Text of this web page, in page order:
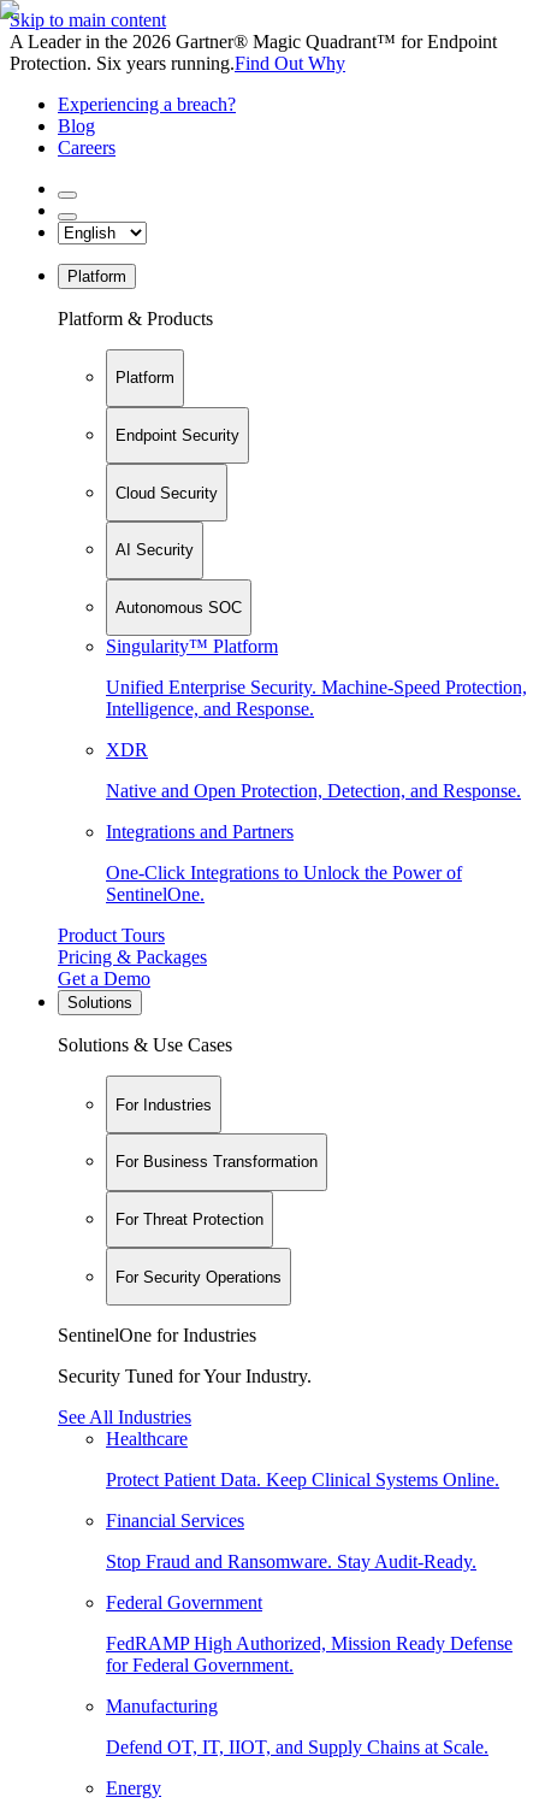
Skip to main content
A Leader in the 2026 Gartner® Magic Quadrant™ for Endpoint
Protection. Six years running.Find Out Why
Experiencing a breach?
Blog
Careers
Platform
Platform & Products
Platform
Endpoint Security
Cloud Security
AI Security
Autonomous SOC
Singularity™ Platform
Unified Enterprise Security. Machine-Speed Protection,
Intelligence, and Response.
XDR
Native and Open Protection, Detection, and Response.
Integrations and Partners
One-Click Integrations to Unlock the Power of
SentinelOne.
Product Tours
Pricing & Packages
Get a Demo
Solutions
Solutions & Use Cases
For Industries
For Business Transformation
For Threat Protection
For Security Operations
SentinelOne for Industries
Security Tuned for Your Industry.
See All Industries
Healthcare
Protect Patient Data. Keep Clinical Systems Online.
Financial Services
Stop Fraud and Ransomware. Stay Audit-Ready.
Federal Government
FedRAMP High Authorized, Mission Ready Defense
for Federal Government.
Manufacturing
Defend OT, IT, IIOT, and Supply Chains at Scale.
Energy